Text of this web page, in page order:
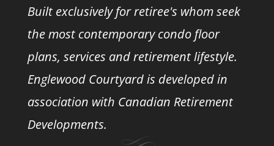
Built exclusively for retiree's whom seek
the most contemporary condo floor
plans, services and retirement lifestyle.
Englewood Courtyard is developed in
association with Canadian Retirement
Developments.